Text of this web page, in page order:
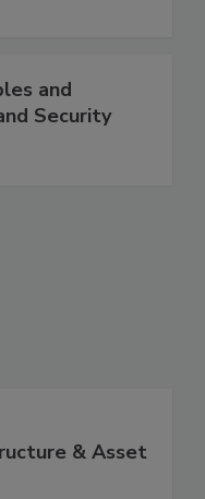
and
Security
& Asset